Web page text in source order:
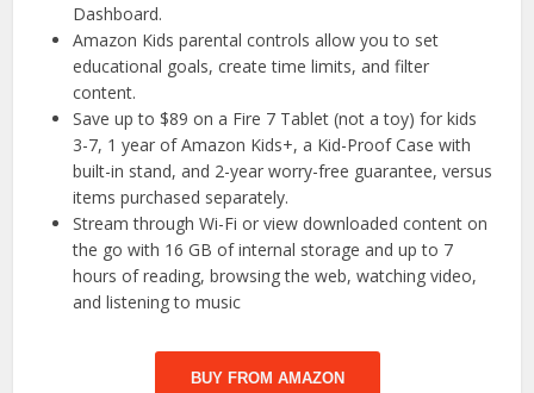
Dashboard.
Amazon Kids parental controls allow you to set
educational goals, create time limits, and filter
content.
Save up to $89 on a Fire 7 Tablet (not a toy) for kids
3-7, 1 year of Amazon Kids+, a Kid-Proof Case with
built-in stand, and 2-year worry-free guarantee, versus
items purchased separately.
Stream through Wi-Fi or view downloaded content on
the go with 16 GB of internal storage and up to 7
hours of reading, browsing the web, watching video,
and listening to music
BUY FROM AMAZON